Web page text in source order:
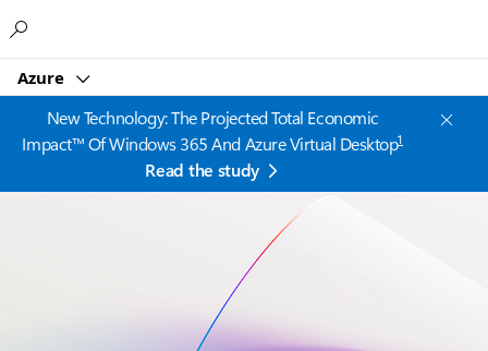
Azure
New Technology: The Projected Total Economic
Impact™ Of Windows 365 And Azure Virtual Desktop1
Read the study